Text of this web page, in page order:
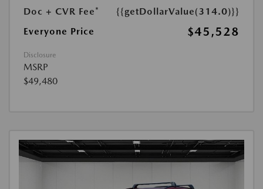
Doc + CVR Fee*
{{getDollarValue(314.0)}}
Everyone Price
$45,528
Disclosure
MSRP
$49,480